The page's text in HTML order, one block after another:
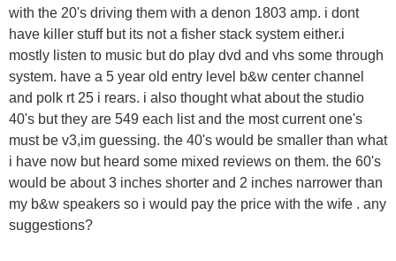
with the 20's driving them with a denon 1803 amp. i dont
have killer stuff but its not a fisher stack system either.i
mostly listen to music but do play dvd and vhs some through
system. have a 5 year old entry level b&w center channel
and polk rt 25 i rears. i also thought what about the studio
40's but they are 549 each list and the most current one's
must be v3,im guessing. the 40's would be smaller than what
i have now but heard some mixed reviews on them. the 60's
would be about 3 inches shorter and 2 inches narrower than
my b&w speakers so i would pay the price with the wife . any
suggestions?